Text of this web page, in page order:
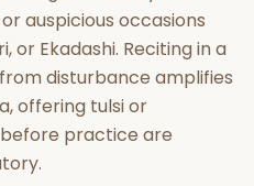
auspicious occasions
or Ekadashi. Reciting in a
disturbance amplifies
offering tulsi or
practice are